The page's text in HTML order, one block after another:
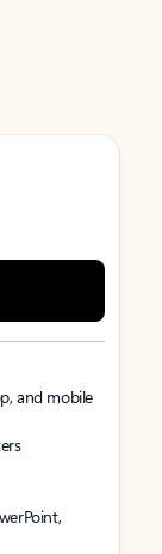
and mobile